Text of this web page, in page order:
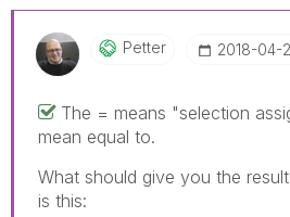
Petter ‎2018-04-
The = means "selection
mean equal to.
What should give you the
is this: